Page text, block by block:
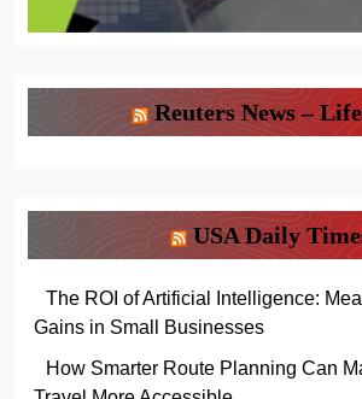
Reuters News –
USA Daily
The ROI of Artificial Intelligence:
Gains in Small Businesses
How Smarter Route Planning Can